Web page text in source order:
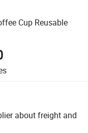
Cup Reusable
about freight and